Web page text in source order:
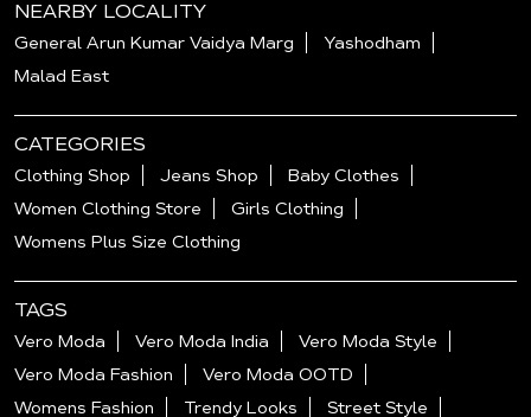
NEARBY LOCALITY
General Arun Kumar Vaidya Marg
Yashodham
Malad East
CATEGORIES
Clothing Shop Jeans Shop
Baby Clothes
Women Clothing Store
Girls Clothing
Womens Plus Size Clothing
TAGS
Vero Moda Vero Moda India
Vero Moda Style
Vero Moda Fashion
Vero Moda OOTD
Womens Fashion
Trendy Looks
Street Style